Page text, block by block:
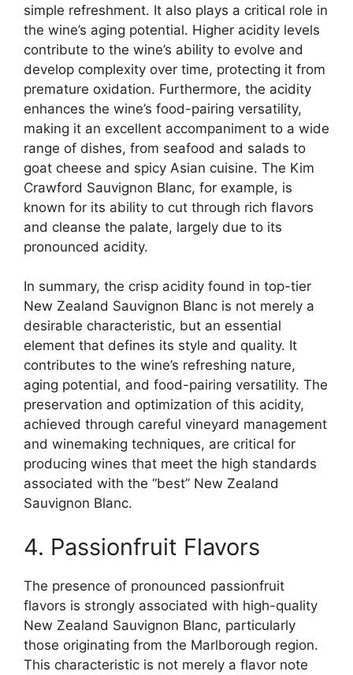
simple refreshment. It also plays a critical role in
the wine’s aging potential. Higher acidity levels
contribute to the wine’s ability to evolve and
develop complexity over time, protecting it from
premature oxidation. Furthermore, the acidity
enhances the wine’s food-pairing versatility,
making it an excellent accompaniment to a wide
range of dishes, from seafood and salads to
goat cheese and spicy Asian cuisine. The Kim
Crawford Sauvignon Blanc, for example, is
known for its ability to cut through rich flavors
and cleanse the palate, largely due to its
pronounced acidity.
In summary, the crisp acidity found in top-tier
New Zealand Sauvignon Blanc is not merely a
desirable characteristic, but an essential
element that defines its style and quality. It
contributes to the wine’s refreshing nature,
aging potential, and food-pairing versatility. The
preservation and optimization of this acidity,
achieved through careful vineyard management
and winemaking techniques, are critical for
producing wines that meet the high standards
associated with the “best” New Zealand
Sauvignon Blanc.
4. Passionfruit Flavors
The presence of pronounced passionfruit
flavors is strongly associated with high-quality
New Zealand Sauvignon Blanc, particularly
those originating from the Marlborough region.
This characteristic is not merely a flavor note